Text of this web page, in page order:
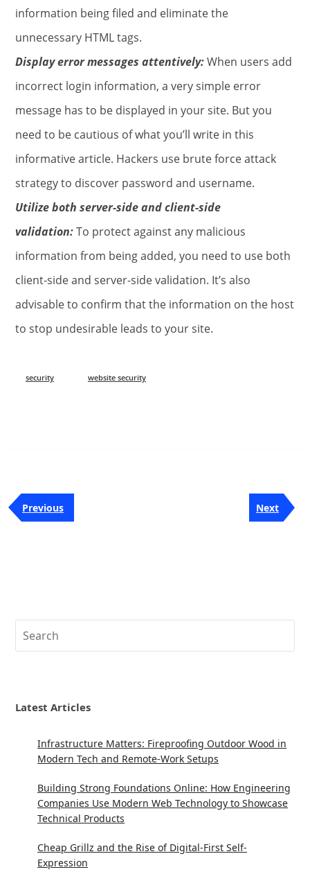
information being filed and eliminate the
unnecessary HTML tags.
Display error messages attentively:When users add
incorrect login information, a very simple error
message has to be displayed in your site. But you
need to be cautious of what you’ll write in this
informative article. Hackers use brute force attack
strategy to discover password and username.
Utilize both server-side and client-side
validation:To protect against any malicious
information from being added, you need to use both
client-side and server-side validation. It’s also
advisable to confirm that the information on the host
to stop undesirable leads to your site.
security website security
Post
navigation
Previous
Post
Previous
Next
Post
Next
Latest Articles
Infrastructure Matters: Fireproofing Outdoor Wood in
Modern Tech and Remote-Work Setups
Building Strong Foundations Online: How Engineering
Companies Use Modern Web Technology to Showcase
Technical Products
Cheap Grillz and the Rise of Digital-First Self-
Expression